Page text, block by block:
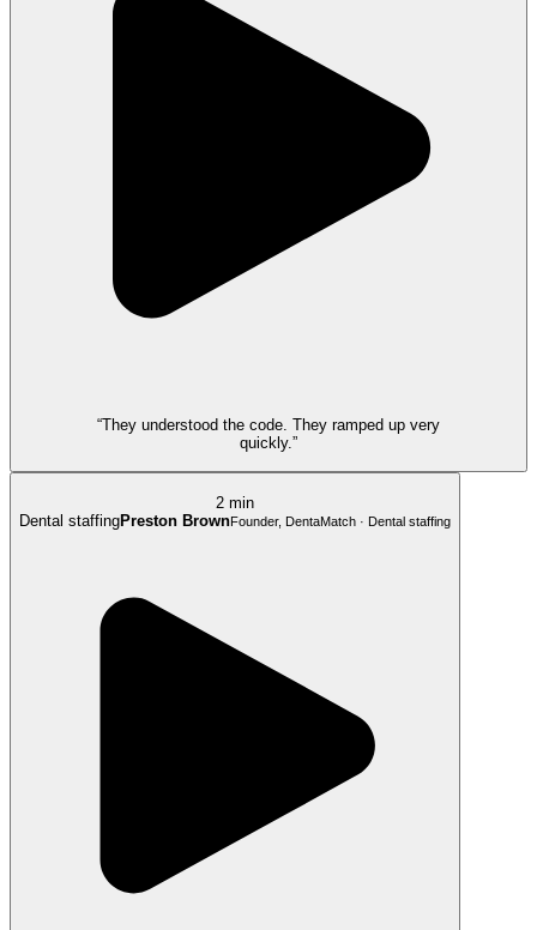
“They understood the code. They ramped up very
quickly.”
2 min
Dental staffingPreston BrownFounder, DentaMatch · Dental staffing